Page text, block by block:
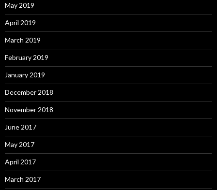
May 2019
April 2019
March 2019
February 2019
January 2019
December 2018
November 2018
June 2017
May 2017
April 2017
March 2017